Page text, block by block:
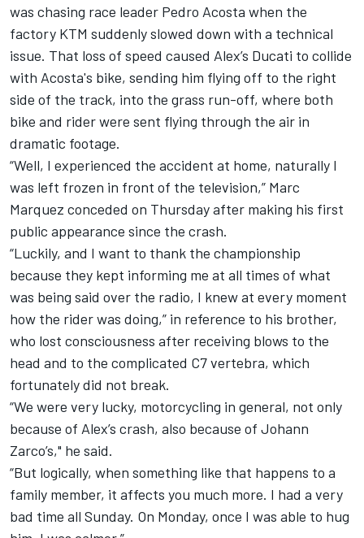
was chasing race leader Pedro Acosta when the
factory KTM suddenly slowed down with a technical
issue. That loss of speed caused Alex’s Ducati to collide
with Acosta's bike, sending him flying off to the right
side of the track, into the grass run-off, where both
bike and rider were sent flying through the air in
dramatic footage.
“Well, I experienced the accident at home, naturally I
was left frozen in front of the television,” Marc
Marquez conceded on Thursday after making his first
public appearance since the crash.
“Luckily, and I want to thank the championship
because they kept informing me at all times of what
was being said over the radio, I knew at every moment
how the rider was doing,” in reference to his brother,
who lost consciousness after receiving blows to the
head and to the complicated C7 vertebra, which
fortunately did not break.
“We were very lucky, motorcycling in general, not only
because of Alex’s crash, also because of Johann
Zarco’s," he said.
“But logically, when something like that happens to a
family member, it affects you much more. I had a very
bad time all Sunday. On Monday, once I was able to hug